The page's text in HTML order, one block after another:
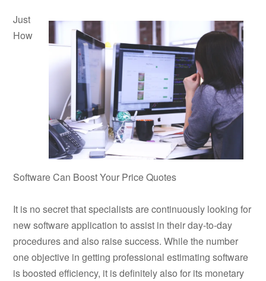
Just
How
Software Can Boost Your Price Quotes
It is no secret that specialists are continuously looking for
new software application to assist in their day-to-day
procedures and also raise success. While the number
one objective in getting professional estimating software
is boosted efficiency, it is definitely also for its monetary